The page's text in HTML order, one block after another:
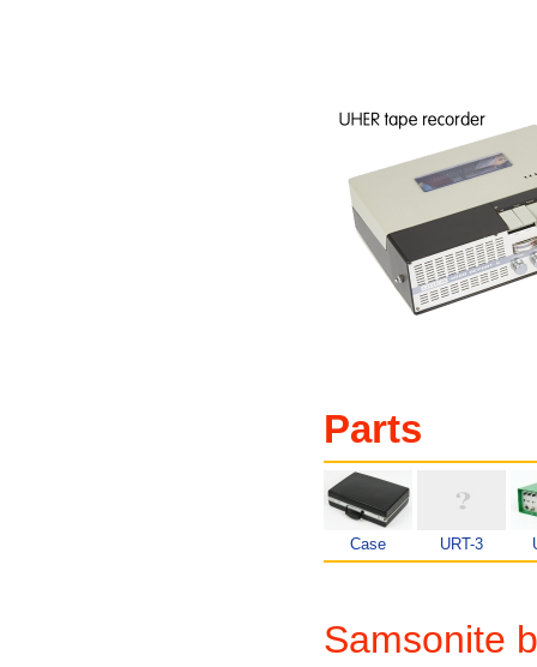
Parts
Case URT-3
Samsonite